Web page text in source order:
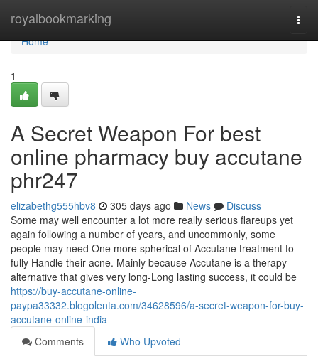
royalbookmarking
Home
Home
1
A Secret Weapon For best
online pharmacy buy accutane
phr247
elizabethg555hbv8 305 days ago News
Discuss
Some may well encounter a lot more really serious flareups yet
again following a number of years, and uncommonly, some
people may need One more spherical of Accutane treatment to
fully Handle their acne. Mainly because Accutane is a therapy
alternative that gives very long-Long lasting success, it could be
https://buy-accutane-online-
paypa33332.blogolenta.com/34628596/a-secret-weapon-for-buy-
accutane-online-india
Comments
Who Upvoted